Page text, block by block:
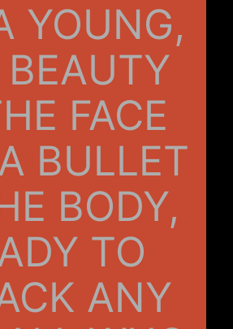
YOUNG,
BEAUTY
FACE
BULLET
BODY,
TO
ANY